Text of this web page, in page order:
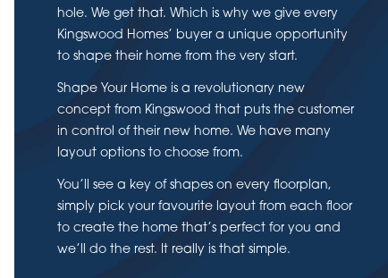
hole. We get that. Which is why we give every
Kingswood Homes’ buyer a unique opportunity
to shape their home from the very start.
Shape Your Home is a revolutionary new
concept from Kingswood that puts the customer
in control of their new home. We have many
layout options to choose from.
You’ll see a key of shapes on every floorplan,
simply pick your favourite layout from each floor
to create the home that’s perfect for you and
we’ll do the rest. It really is that simple.